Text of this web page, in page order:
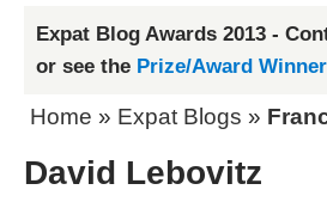
Expat Blog Awards 2013 -
or see the Prize/Award
Home » Expat Blogs »
David Lebovitz